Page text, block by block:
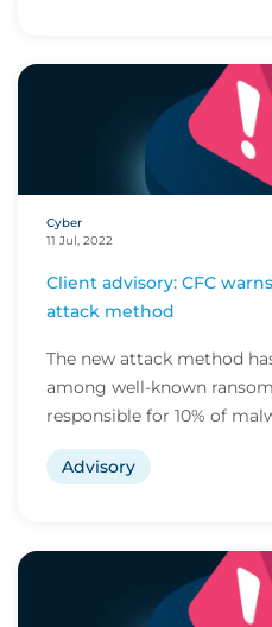
Cyber
11 Jul, 2022
Client advisory: CFC
attack method
The new attack method
among well-known
responsible for 10% of
by CFC l...
Advisory